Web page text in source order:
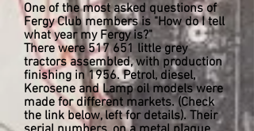
One of the most asked questions of
Fergy Club members is "How do I tell
what year my Fergy is?"
There were 517 651 little grey
tractors assembled, with production
finishing in 1956. Petrol, diesel,
Kerosene and Lamp oil models were
made for different markets. (Check
the link below, left for details). Their